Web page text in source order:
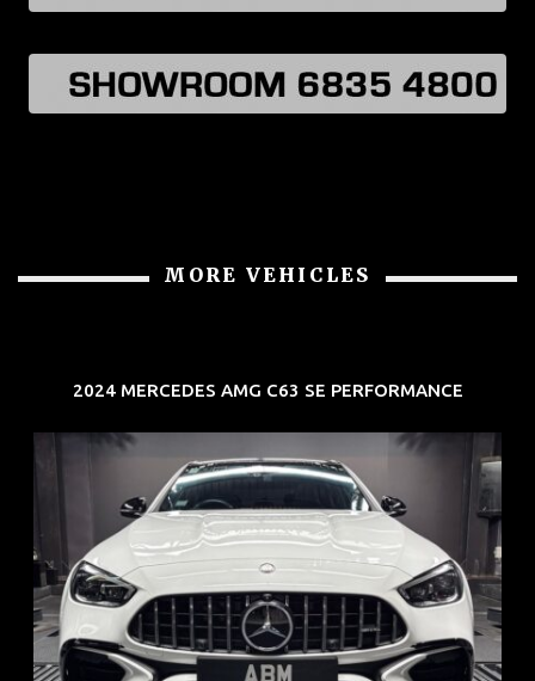
MORE VEHICLES
2024 MERCEDES AMG C63 SE PERFORMANCE
REG: Jun 24
ARF: $280K